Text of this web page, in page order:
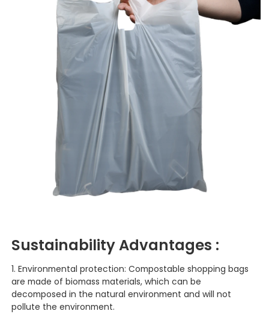
SustainabilityAdvantages :
1. Environmental protection: Compostable shopping bags
are made of biomass materials, which can be
decomposed in the natural environment and will not
pollute the environment.